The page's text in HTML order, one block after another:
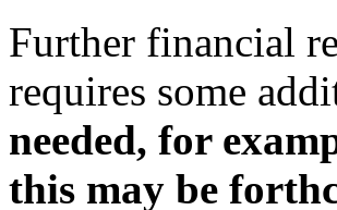
Further financial
requires some
needed, for
this may be